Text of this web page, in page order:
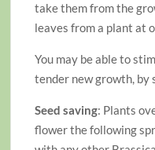
take them from the
leaves from a plant at
You may be able to
tender new growth, by
Seed saving: Plants
flower the following